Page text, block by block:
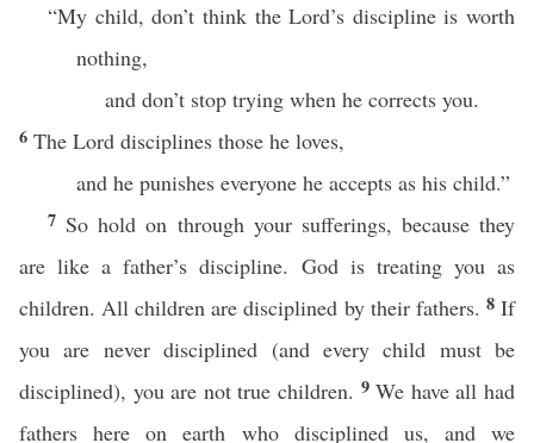
“My child, don’t think the Lord’s discipline is worth
nothing,
and don’t stop trying when he corrects you.
6 The Lord disciplines those he loves,
and he punishes everyone he accepts as his child.”
7 So hold on through your sufferings, because they
are like a father’s discipline. God is treating you as
children. All children are disciplined by their fathers. 8If
you are never disciplined (and every child must be
disciplined), you are not true children. 9We have all had
fathers here on earth who disciplined us, and we